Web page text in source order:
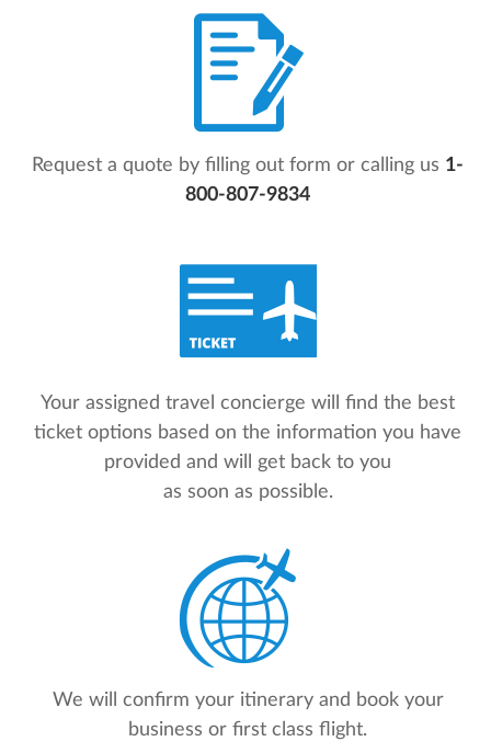
Request a quote by filling out form or calling us 1-
800-807-9834
Your assigned travel concierge will find the best
ticket options based on the information you have
provided and will get back to you
as soon as possible.
We will confirm your itinerary and book your
business or first class flight.